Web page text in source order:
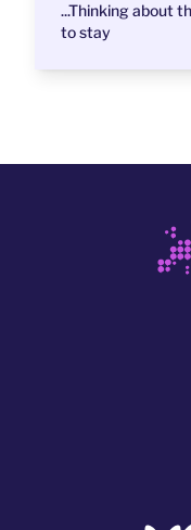
...Thinking about
to stay